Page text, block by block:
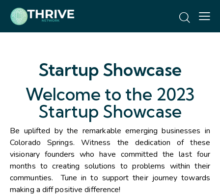
Startup Showcase
Welcome to the 2023
Startup Showcase
Be uplifted by the remarkable emerging businesses in
Colorado Springs. Witness the dedication of these
visionary founders who have committed the last four
months to creating solutions to problems within their
communties. Tune in to support their journey towards
making a diff positive difference!